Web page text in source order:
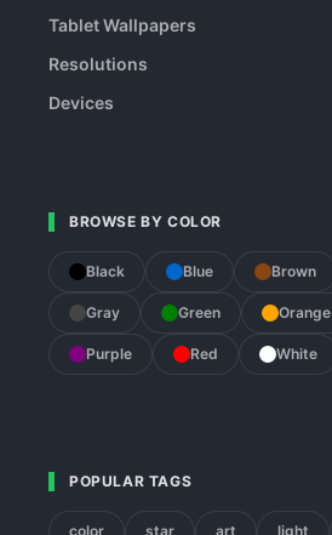
Tablet Wallpapers
Resolutions
Devices
BROWSE BY COLOR
Black Blue Brown
Gray Green Orange
Purple Red White
POPULAR TAGS
color star art light